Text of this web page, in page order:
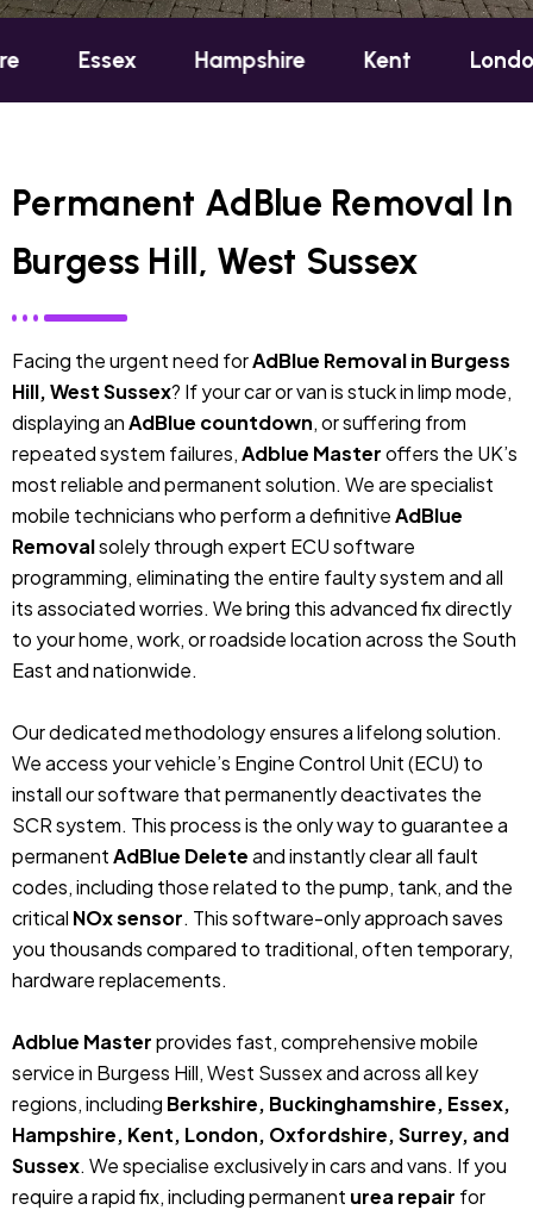
Hampshire Kent London
Permanent AdBlue Removal In
Burgess Hill, West Sussex
Facing the urgent need forAdBlue Removal in Burgess
Hill, West Sussex? If your car or van is stuck in limp mode,
displaying anAdBlue countdown, or suffering from
repeated system failures,Adblue Masteroffers the UK’s
most reliable and permanent solution. We are specialist
mobile technicians who perform a definitiveAdBlue
Removalsolely through expert ECU software
programming, eliminating the entire faulty system and all
its associated worries. We bring this advanced fix directly
to your home, work, or roadside location across the South
East and nationwide.
Our dedicated methodology ensures a lifelong solution.
We access your vehicle’s Engine Control Unit (ECU) to
install our software that permanently deactivates the
SCR system. This process is the only way to guarantee a
permanentAdBlue Deleteand instantly clear all fault
codes, including those related to the pump, tank, and the
critical NOx sensor. This software-only approach saves
you thousands compared to traditional, often temporary,
hardware replacements.
Adblue Masterprovides fast, comprehensive mobile
service in Burgess Hill, West Sussex and across all key
regions, including Berkshire, Buckinghamshire, Essex,
Hampshire, Kent, London, Oxfordshire, Surrey, and
Sussex. We specialise exclusively in cars and vans. If you
require a rapid fix, including permanent urea repair for